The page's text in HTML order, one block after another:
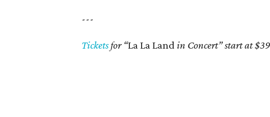
---
Ticketsfor “La La Land in Concert” start at